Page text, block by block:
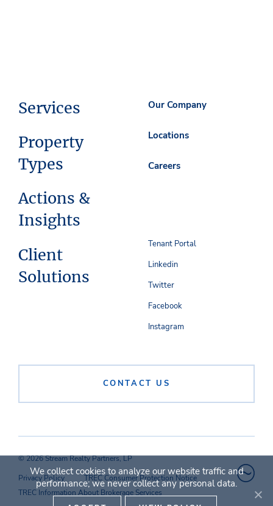
Services
Property
Types
Actions &
Insights
Client
Solutions
Our Company
Locations
Careers
CONTACT US
Tenant Portal
Linkedin
Twitter
Facebook
Instagram
© 2026 Stream Realty Partners, LP
Privacy Policy
TREC Consumer Protection Notice
TREC Information About Brokerage Services
We collect cookies to analyze our website traffic and
performance; we never collect any personal data.